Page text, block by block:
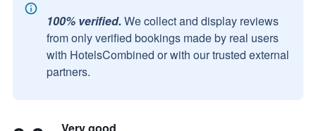
100% verified. We collect and display reviews
from only verified bookings made by real users
with HotelsCombined or with our trusted external
partners.